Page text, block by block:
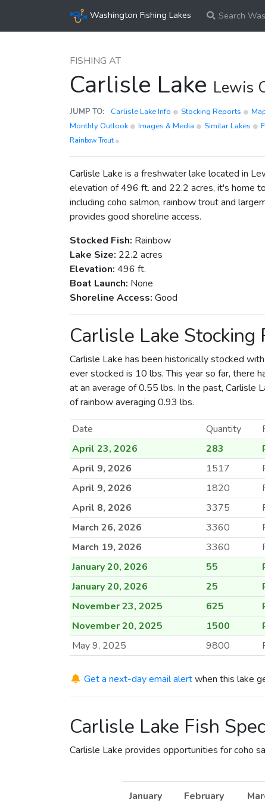
Washington Fishing Lakes Search
FISHING AT
Carlisle Lake Lewis
JUMP TO: Carlisle Lake Info Stocking Reports
Monthly Outlook
Images & Media Similar Lakes
Rainbow Trout
Carlisle Lake is a freshwater lake located in
elevation of 496 ft. and 22.2 acres, it's home
including coho salmon, rainbow trout and
provides good shoreline access.
Stocked Fish: Rainbow
Lake Size: 22.2 acres
Elevation: 496 ft.
Boat Launch: None
Shoreline Access: Good
Carlisle Lake Stocking
Carlisle Lake has been historically stocked
ever stocked is 10 lbs. This year so far, there
at an average of 0.55 lbs. In the past, Carlisle
of rainbow averaging 0.93 lbs.
Date Quantity
April 23, 2026
283
April 9, 2026
1517
April 9, 2026
1820
April 8, 2026
3375
March 26, 2026
3360
March 19, 2026
3360
January 20, 2026
55
January 20, 2026
25
November 23, 2025
625
November 20, 2025
1500
May 9, 2025
9800
April 24, 2025
3000
March 6, 2025
3000
February 24, 2025
30
December 18, 2024
1130
Get a next-day email alertwhen this lake
Carlisle Lake Fish
Carlisle Lake provides opportunities for coho
January February